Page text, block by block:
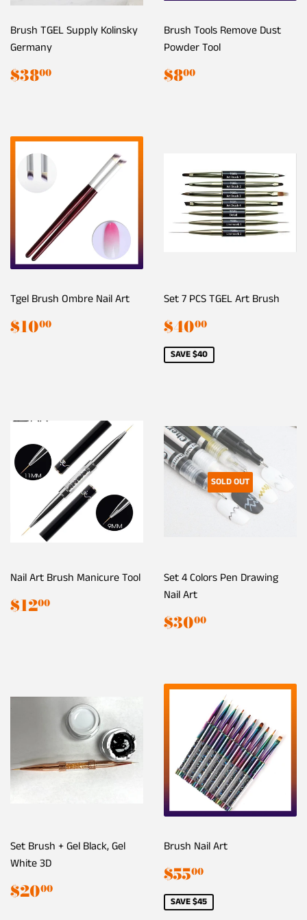
Brush TGEL Supply Kolinsky
Germany
Regular
price
$3800
Brush Tools Remove Dust
Powder Tool
Regular
price
$800
Tgel Brush Ombre Nail Art
Regular
price
$1000
Set 7 PCS TGEL Art Brush
Sale
price
$4000
SAVE $40
Nail Art Brush Manicure Tool
Regular
price
$1200
SOLD OUT
Set 4 Colors Pen Drawing
Nail Art
Regular
price
$3000
Set Brush + Gel Black, Gel
White 3D
Regular
price
$2000
Brush Nail Art
Sale
price
$5500
SAVE $45